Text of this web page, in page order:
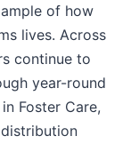
of how
lives. Across
continue to
year-round
Foster Care,